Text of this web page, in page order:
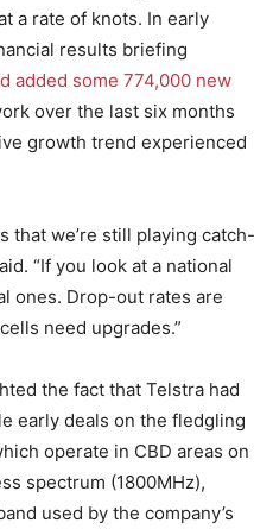
a rate of knots. In early
results briefing
added some 774,000 new
over the last six months
growth trend experienced
that we’re still playing catch-
“If you look at a national
ones. Drop-out rates are
need upgrades.”
the fact that Telstra had
early deals on the fledgling
operate in CBD areas on
spectrum (1800MHz),
used by the company’s